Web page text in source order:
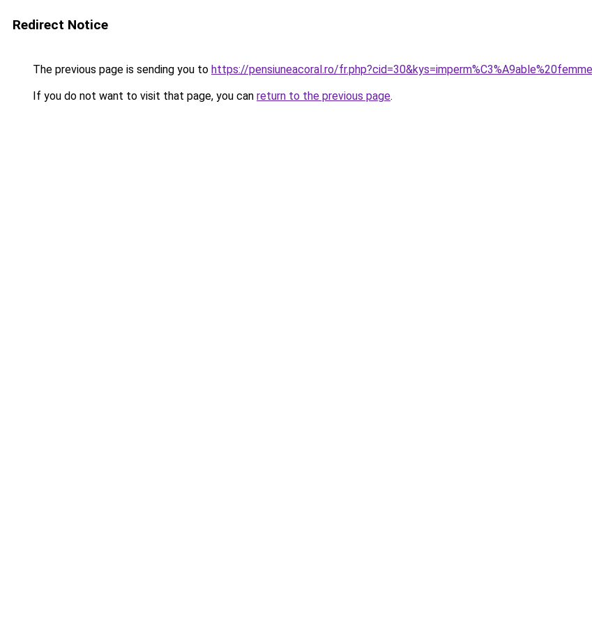
Redirect Notice
The previous page is sending you to https://pensiuneacoral.ro/
If you do not want to visit that page, you can return to the previous page.